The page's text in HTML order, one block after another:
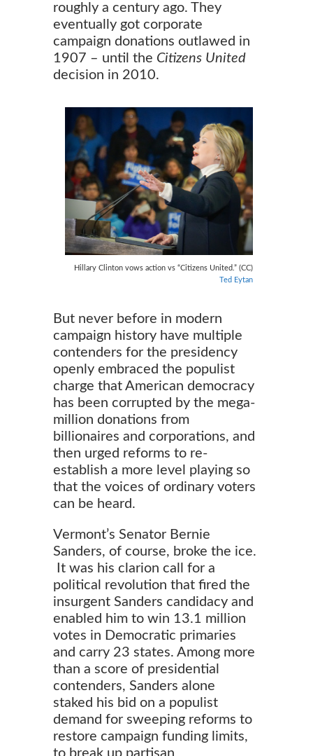
roughly a century ago. They
eventually got corporate
campaign donations outlawed in
1907 – until the Citizens United
decision in 2010.
Hillary Clinton vows action vs “Citizens United.” (CC)
Ted Eytan
But never before in modern
campaign history have multiple
contenders for the presidency
openly embraced the populist
charge that American democracy
has been corrupted by the mega-
million donations from
billionaires and corporations, and
then urged reforms to re-
establish a more level playing so
that the voices of ordinary voters
can be heard.
Vermont’s Senator Bernie
Sanders, of course, broke the ice.
It was his clarion call for a
political revolution that fired the
insurgent Sanders candidacy and
enabled him to win 13.1 million
votes in Democratic primaries
and carry 23 states. Among more
than a score of presidential
contenders, Sanders alone
staked his bid on a populist
demand for sweeping reforms to
restore campaign funding limits,
to break up partisan